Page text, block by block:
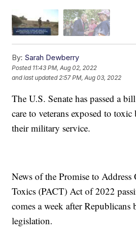
By: Sarah Dewberry
Posted 11:43 PM, Aug 02, 2022
and last updated 2:57 PM, Aug 03, 2022
The U.S. Senate has passed a
care to veterans exposed to
their military service.
News of the Promise to Address
Toxics (PACT) Act of 2022
comes a week after Republicans
legislation.